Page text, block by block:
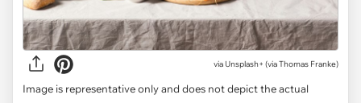
via Unsplash+ (via Thomas Franke)
Image is representative only and does not depict the actual